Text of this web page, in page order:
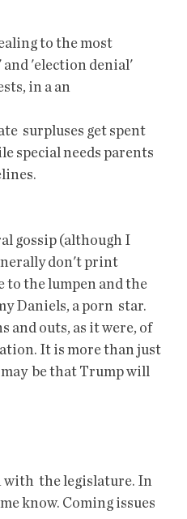
and 'election denial'
in a an
special needs parents
gossip (although I
don't print
to the lumpen and the
Daniels, a porn  star.
and outs, as it were, of
It is more than just
be that Trump will
with  the legislature. In
know. Coming issues